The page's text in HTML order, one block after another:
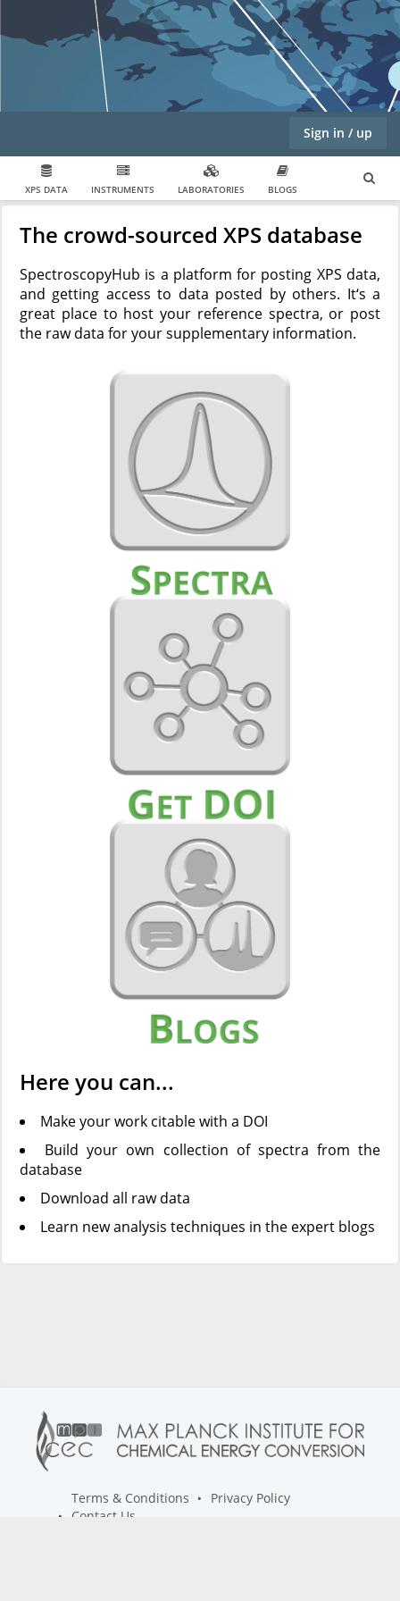
Sign in / up
XPS DATA INSTRUMENTS LABORATORIES BLOGS
The crowd-sourced XPS database
SpectroscopyHub is a platform for posting XPS data,
and getting access to data posted by others. It‘s a
great place to host your reference spectra, or post
the raw data for your supplementary information.
Here you can...
Make your work citable with a DOI
Build your own collection of spectra from the
database
Download all raw data
Learn new analysis techniques in the expert blogs
Terms & Conditions
Privacy Policy
Contact Us